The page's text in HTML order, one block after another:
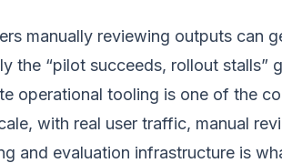
manually reviewing outputs can
the “pilot succeeds, rollout stalls”
operational tooling is one of the
with real user traffic, manual
and evaluation infrastructure is